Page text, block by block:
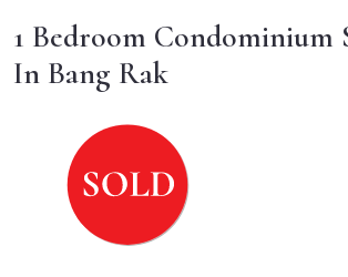
1 Bedroom Condominium
In Bang Rak